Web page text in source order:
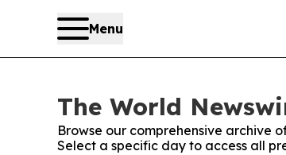
Menu
The World
Browse our comprehensive archive
Select a specific day to access all